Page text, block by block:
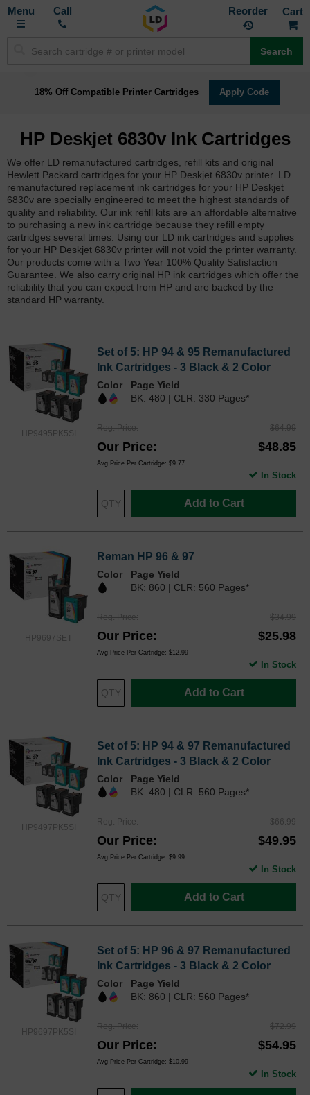
Toggle
Call Reorder
Search
18% Off Compatible Printer Cartridges Apply Code
HP Deskjet 6830v Ink Cartridges
We offer LD remanufactured cartridges, refill kits and original
Hewlett Packard cartridges for your HP Deskjet 6830v printer. LD
remanufactured replacement ink cartridges for your HP Deskjet
6830v are specially engineered to meet the highest standards of
quality and reliability. Our ink refill kits are an affordable alternative
to purchasing a new ink cartridge because they refill empty
cartridges several times. Using our LD ink cartridges and supplies
for your HP Deskjet 6830v printer will not void the printer warranty.
Our products come with a Two Year 100% Quality Satisfaction
Guarantee. We also carry original HP ink cartridges which offer the
reliability that you can expect from HP and are backed by the
standard HP warranty.
HP9495PK5SI
Set of 5: HP 94 & 95 Remanufactured
Ink Cartridges - 3 Black & 2 Color
Color
Page Yield
BK: 480 | CLR: 330 Pages*
Reg. Price $64.99
Our Price $48.85
Avg Price Per Cartridge: $9.77
Add to Cart
In Stock
HP9697SET
Reman HP 96 & 97
Color
Page Yield
BK: 860 | CLR: 560 Pages*
Reg. Price $34.99
Our Price $25.98
Avg Price Per Cartridge: $12.99
Add to Cart
In Stock
HP9497PK5SI
Set of 5: HP 94 & 97 Remanufactured
Ink Cartridges - 3 Black & 2 Color
Color
Page Yield
BK: 480 | CLR: 560 Pages*
Reg. Price $66.99
Our Price $49.95
Avg Price Per Cartridge: $9.99
Add to Cart
In Stock
HP9697PK5SI
Set of 5: HP 96 & 97 Remanufactured
Ink Cartridges - 3 Black & 2 Color
Color
Page Yield
BK: 860 | CLR: 560 Pages*
Reg. Price $72.99
Our Price $54.95
Avg Price Per Cartridge: $10.99
In Stock